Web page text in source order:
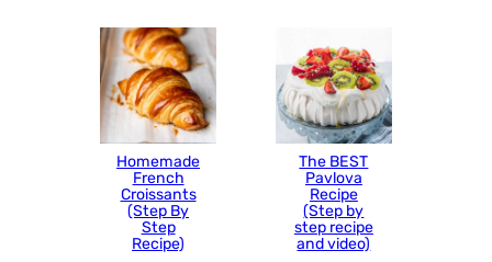
Homemade
French
Croissants
(Step By
Step
Recipe)
The BEST
Pavlova
Recipe
(Step by
step recipe
and video)